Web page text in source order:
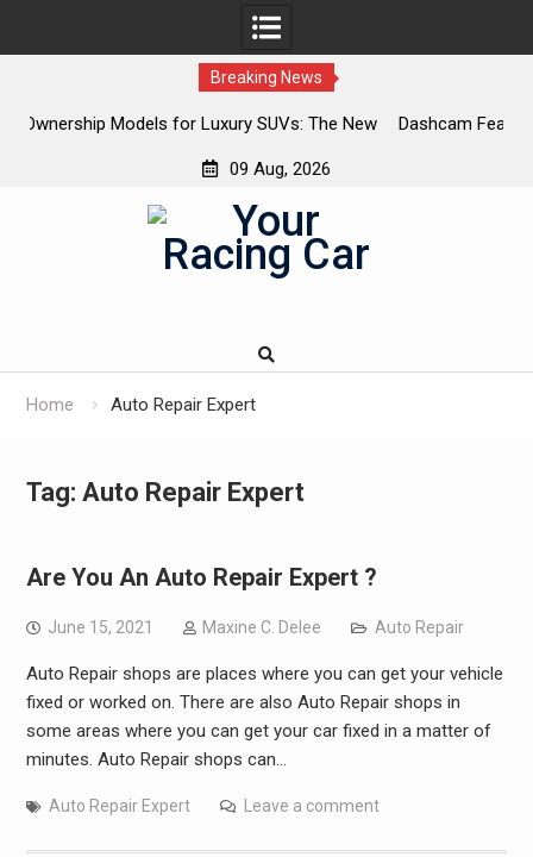
Breaking News
SUVs: The New
Dashcam Features That Lower
09 Aug, 2026
Home Auto Repair Expert
Tag: Auto Repair Expert
Are You An Auto Repair Expert ?
June 15, 2021 Maxine C. Delee Auto Repair
Auto Repair shops are places where you can get your vehicle
fixed or worked on. There are also Auto Repair shops in
some areas where you can get your car fixed in a matter of
minutes. Auto Repair shops can…
Auto Repair Expert Leave a comment